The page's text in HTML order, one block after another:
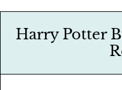
Harry Potter